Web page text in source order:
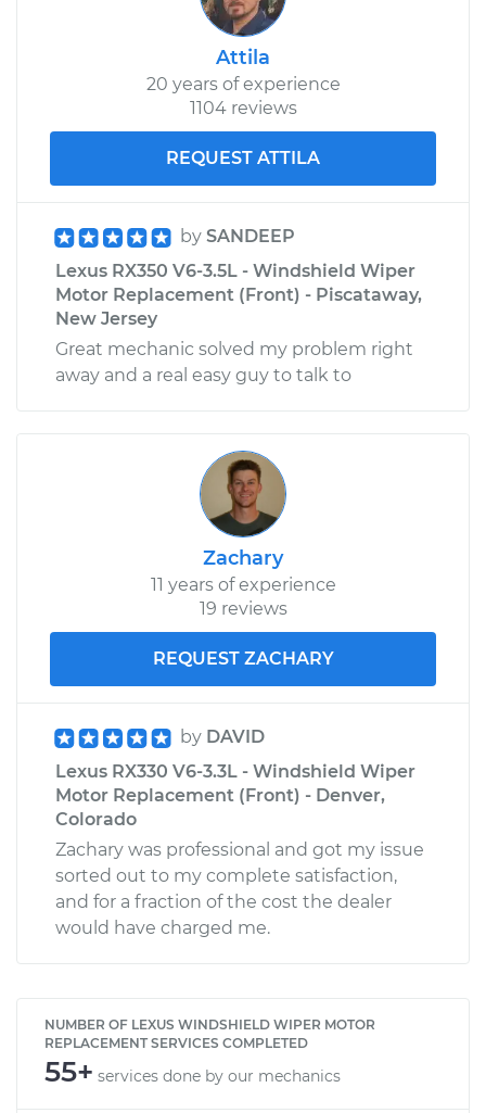
Attila
20 years of experience
1104 reviews
REQUEST ATTILA
by SANDEEP
Lexus RX350 V6-3.5L - Windshield Wiper
Motor Replacement (Front) - Piscataway,
New Jersey
Great mechanic solved my problem right
away and a real easy guy to talk to
Zachary
11 years of experience
19 reviews
REQUEST ZACHARY
by DAVID
Lexus RX330 V6-3.3L - Windshield Wiper
Motor Replacement (Front) - Denver,
Colorado
Zachary was professional and got my issue
sorted out to my complete satisfaction,
and for a fraction of the cost the dealer
would have charged me.
NUMBER OF LEXUS WINDSHIELD WIPER MOTOR
REPLACEMENT SERVICES COMPLETED
55+ services done by our mechanics